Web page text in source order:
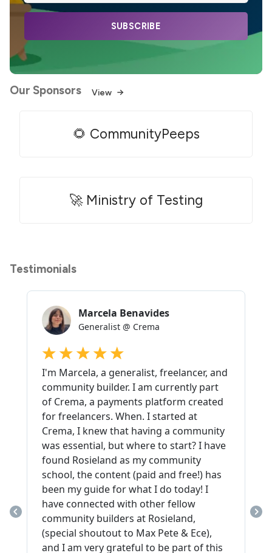
SUBSCRIBE
Our Sponsors View
🌻 CommunityPeeps
🚀 Ministry of Testing
Testimonials